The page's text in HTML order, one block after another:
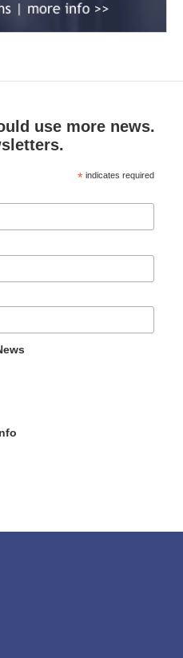
use more news.
* indicates required